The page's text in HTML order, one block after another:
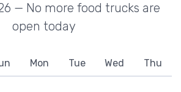
— No more food trucks are
open today
Mon Tue Wed Thu